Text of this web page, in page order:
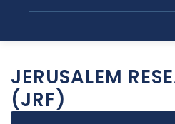
JERUSALEM
(JRF)